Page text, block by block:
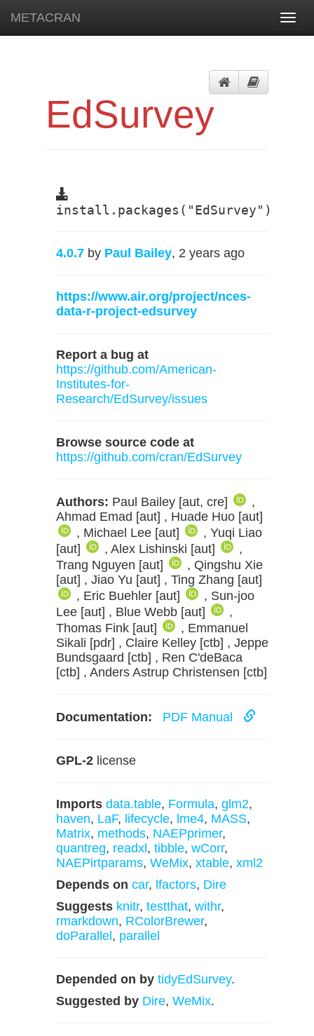
METACRAN
EdSurvey
install.packages("EdSurvey")
4.0.7 by Paul Bailey, 2 years ago
https://www.air.org/project/nces-
data-r-project-edsurvey
Report a bug at
https://github.com/American-
Institutes-for-
Research/EdSurvey/issues
Browse source code at
https://github.com/cran/EdSurvey
Authors: Paul Bailey [aut, cre]
,
Ahmad Emad [aut] , Huade Huo [aut]
, Michael Lee [aut]
, Yuqi Liao
[aut]
, Alex Lishinski [aut]
,
Trang Nguyen [aut]
, Qingshu Xie
[aut] , Jiao Yu [aut] , Ting Zhang [aut]
, Eric Buehler [aut]
, Sun-joo
Lee [aut] , Blue Webb [aut]
,
Thomas Fink [aut]
, Emmanuel
Sikali [pdr] , Claire Kelley [ctb] , Jeppe
Bundsgaard [ctb] , Ren C'deBaca
[ctb] , Anders Astrup Christensen [ctb]
Documentation: PDF Manual
GPL-2 license
Imports data.table, Formula, glm2,
haven, LaF, lifecycle, lme4, MASS,
Matrix, methods, NAEPprimer,
quantreg, readxl , tibble, wCorr,
NAEPirtparams, WeMix, xtable, xml2
Depends on car, lfactors, Dire
Suggests knitr, testthat, withr,
rmarkdown, RColorBrewer,
doParallel , parallel
Depended on by tidyEdSurvey.
Suggested by Dire, WeMix.